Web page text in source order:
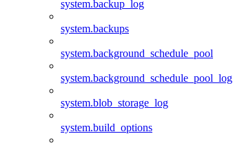
system.backup_log
system.backups
system.background_schedule_pool
system.background_schedule_pool_log
system.blob_storage_log
system.build_options